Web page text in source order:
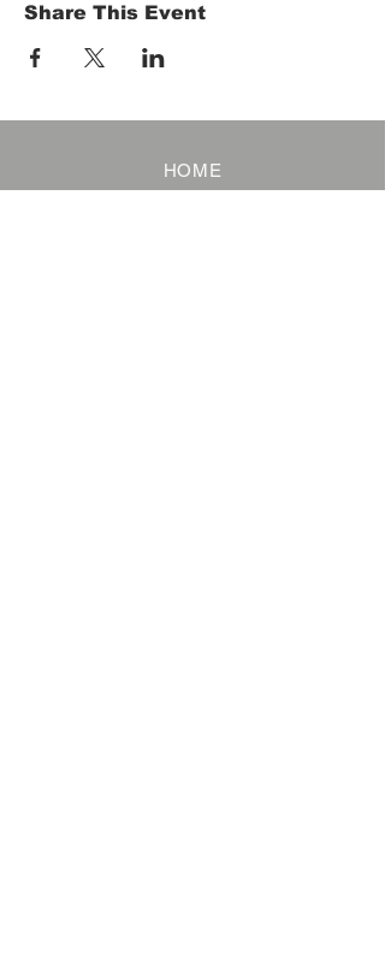
Share This Event
HOME